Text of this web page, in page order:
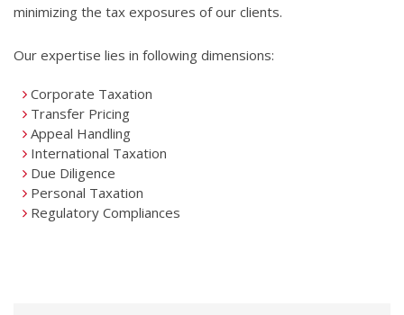
minimizing the tax exposures of our clients.
Our expertise lies in following dimensions:
Corporate Taxation
Transfer Pricing
Appeal Handling
International Taxation
Due Diligence
Personal Taxation
Regulatory Compliances